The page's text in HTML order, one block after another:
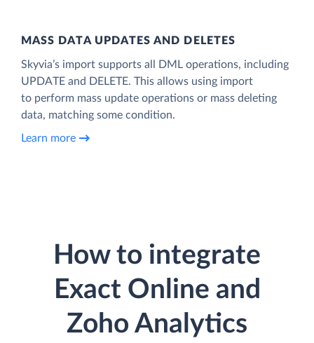
MASS DATA UPDATES AND DELETES
Skyvia’s import supports all DML operations, including
UPDATE and DELETE. This allows using import
to perform mass update operations or mass deleting
data, matching some condition.
Learn more
How to integrate
Exact Online and
Zoho Analytics